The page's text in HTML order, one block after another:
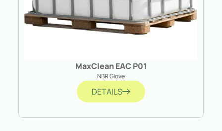
MaxClean EAC P01
NBR Glove
DETAILS